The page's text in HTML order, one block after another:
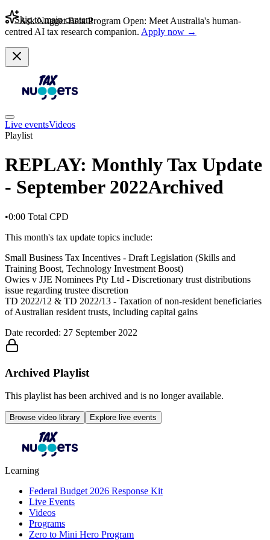
Skip to main content
Ask Nugget Beta Program Open: Meet Australia's human-
centred AI tax research companion. Apply now →
Live eventsVideos
Playlist
REPLAY: Monthly Tax Update
- September 2022Archived
•0:00 Total CPD
This month's tax update topics include:
Small Business Tax Incentives - Draft Legislation (Skills and
Training Boost, Technology Investment Boost)
Owies v JJE Nominees Pty Ltd - Discretionary trust distributions
issue regarding trustee discretion
TD 2022/12 & TD 2022/13 - Taxation of non-resident beneficiaries
of Australian resident trusts, including capital gains
Date recorded: 27 September 2022
Archived Playlist
This playlist has been archived and is no longer available.
Browse video library Explore live events
Learning
Federal Budget 2026 Response Kit
Live Events
Videos
Programs
Zero to Mini Hero Program